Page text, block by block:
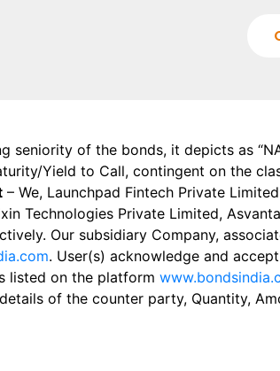
seniority of the bonds, it depicts as
Yield to Call, contingent on the
– We, Launchpad Fintech Private
Technologies Private Limited,
Our subsidiary Company,
. User(s) acknowledge and
listed on the platform
of the counter party, Quantity,